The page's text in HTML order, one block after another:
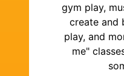
gym play,
create and
play, and
me"